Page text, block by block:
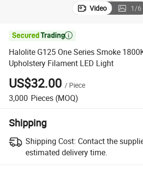
Video 1/6

Halolite G125 One Series Smoke
Upholstery Filament LED Light
US$32.00 / Piece
3,000 Pieces (MOQ)
Shipping
Shipping Cost: Contact the
estimated delivery time.